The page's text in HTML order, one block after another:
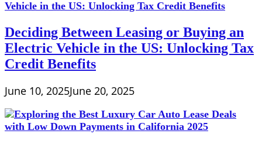
Deciding Between Leasing or Buying an
Electric Vehicle in the US: Unlocking Tax
Credit Benefits
June 10, 2025June 20, 2025